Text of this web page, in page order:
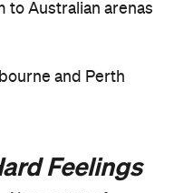
to Australian arenas
and Perth
Feelings